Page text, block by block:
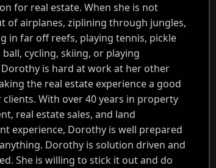
for real estate. When she is not
of airplanes, ziplining through jungles,
in far off reefs, playing tennis, pickle
ball, cycling, skiing, or playing
is hard at work at her other
the real estate experience a good
With over 40 years in property
real estate sales, and land
experience, Dorothy is well prepared
Dorothy is solution driven and
She is willing to stick it out and do